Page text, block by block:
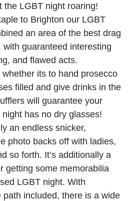
the LGBT night roaring!
to Brighton our LGBT
an area of the best drag
guaranteed interesting
and flawed acts.
whether its to hand prosecco
filled and give drinks in the
will guarantee your
has no dry glasses!
an endless snicker,
photo backs off with ladies,
so forth. It’s additionally a
getting some memorabilia
LGBT night. With
included, there is a wide